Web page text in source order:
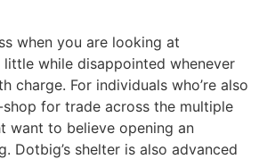
when you are looking at
while disappointed whenever
charge. For individuals who’re also
for trade across the multiple
want to believe opening an
Dotbig’s shelter is also advanced